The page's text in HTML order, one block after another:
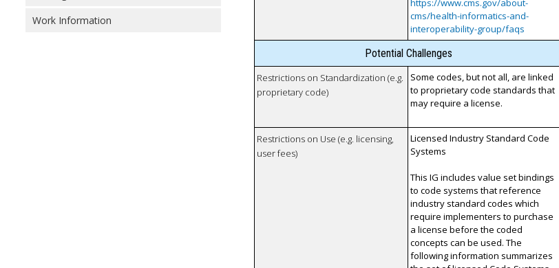
Work Information
https://www.cms.gov/about-
cms/health-informatics-and-
interoperability-group/faqs
Potential Challenges
Restrictions on Standardization (e.g.
proprietary code)
Some codes, but not all, are linked
to proprietary code standards that
may require a license.
Restrictions on Use (e.g. licensing,
user fees)
Licensed Industry Standard Code
Systems
This IG includes value set bindings
to code systems that reference
industry standard codes which
require implementers to purchase
a license before the coded
concepts can be used. The
following information summarizes